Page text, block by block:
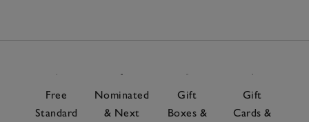
Free
Standard
Nominated
& Next
Gift
Boxes &
Gift
Cards &